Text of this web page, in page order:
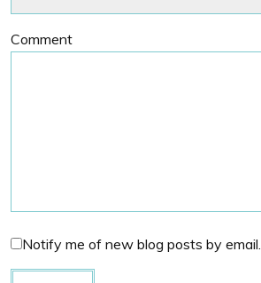
Comment
Notify me of new blog posts by email.